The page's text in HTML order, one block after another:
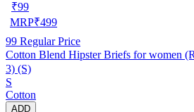
₹99
MRP₹499
99 Regular Price
Cotton Blend Hipster Briefs for women
3) (S)
S
Cotton
ADD